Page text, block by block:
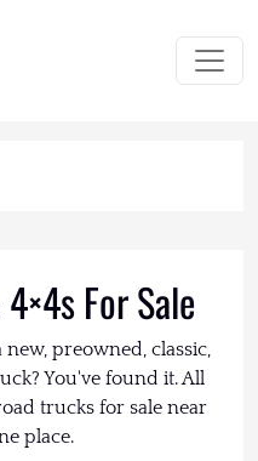
For Sale
preowned, classic,
You've found it. All
trucks for sale near
place.